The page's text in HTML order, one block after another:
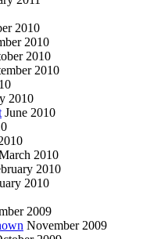
2010
2010
2010
2010
2010
June 2010
2010
2010
2010
2009
November 2009